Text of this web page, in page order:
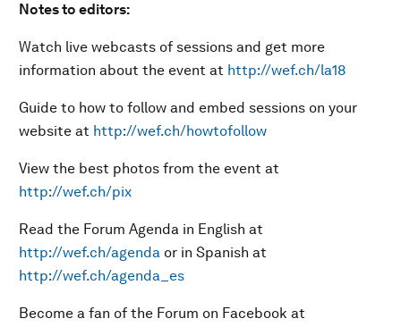
Notes to editors:
Watch live webcasts of sessions and get more
information about the event at http://wef.ch/la18
Guide to how to follow and embed sessions on your
website at http://wef.ch/howtofollow
View the best photos from the event at
http://wef.ch/pix
Read the Forum Agenda in English at
http://wef.ch/agenda or in Spanish at
http://wef.ch/agenda_es
Become a fan of the Forum on Facebook at